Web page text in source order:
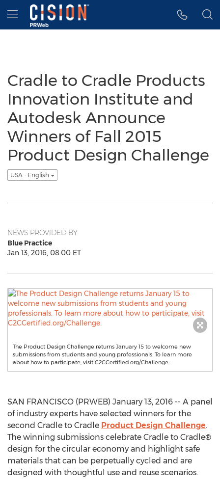
Accessibility Statement
Skip Navigation
Hamburger menu
Cradle to Cradle Products
Innovation Institute and
Autodesk Announce
Winners of Fall 2015
Product Design Challenge
USA - English
NEWS PROVIDED BY
Blue Practice
Jan 13, 2016, 08:00 ET
The Product Design Challenge returns January 15 to welcome new
submissions from students and young professionals. To learn more
about how to participate, visit C2CCertified.org/Challenge.
SAN FRANCISCO (PRWEB) January 13, 2016 -- A panel
of industry experts have selected winners for the
second Cradle to Cradle Product Design Challenge.
The winning submissions celebrate Cradle to Cradle®
design for the circular economy and highlight safe
materials that can be perpetually cycled and are
designed with thoughtful use and reuse scenarios.